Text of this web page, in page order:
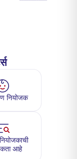
नियोजक
आहे